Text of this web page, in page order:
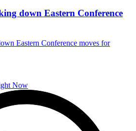
down Eastern Conference
Eastern Conference moves for